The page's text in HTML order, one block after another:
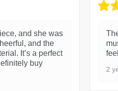
and she was
and the
It’s a perfect
buy
2